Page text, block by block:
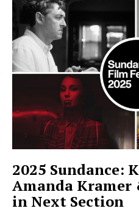
2025 Sundance:
Amanda
in Next Section